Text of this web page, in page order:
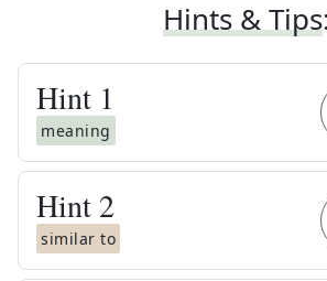
Hints & Tips:
Hint 1
meaning
Hint 2
similar to